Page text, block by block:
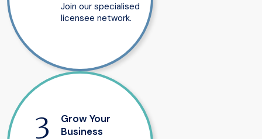
Join our specialised
licensee network.
Grow Your
Business